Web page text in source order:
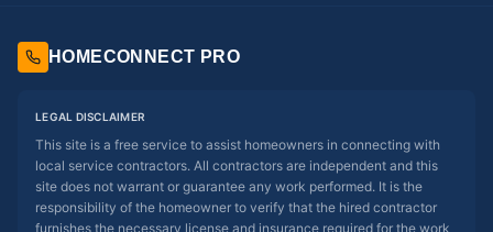
HOMECONNECT PRO
LEGAL DISCLAIMER
This site is a free service to assist homeowners in connecting with
local service contractors. All contractors are independent and this
site does not warrant or guarantee any work performed. It is the
responsibility of the homeowner to verify that the hired contractor
furnishes the necessary license and insurance required for the work